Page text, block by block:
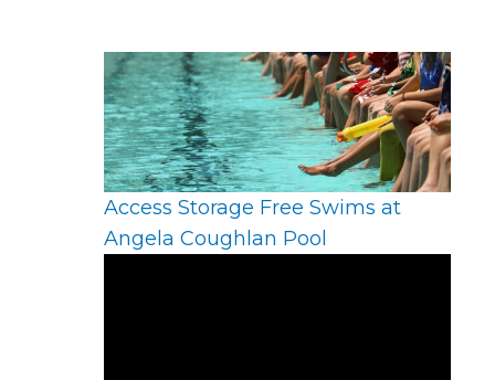
Access Storage Free Swims at
Angela Coughlan Pool